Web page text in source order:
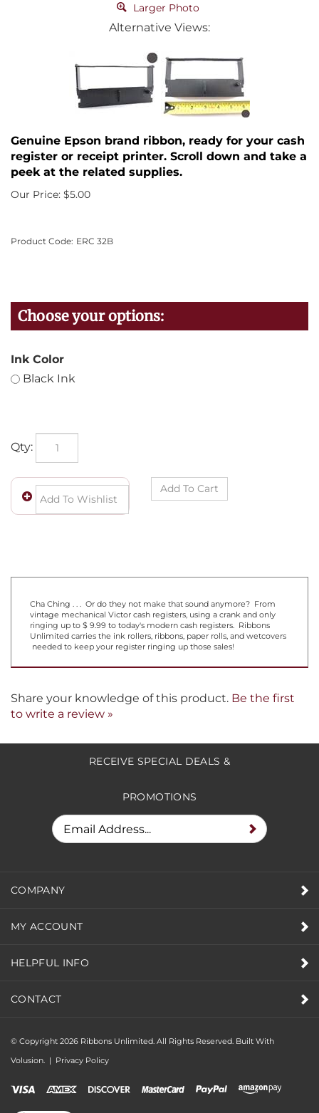
Larger Photo
Alternative Views:
Genuine Epson brand ribbon, ready for your cash
register or receipt printer. Scroll down and take a
peek at the related supplies.
Our Price: $5.00
Product Code: ERC 32B
Ink Color
Black Ink
Qty:
Cha Ching . . . Or do they not make that sound anymore? From
vintage mechanical Victor cash registers, using a crank and only
ringing up to $ 9.99 to today's modern cash registers. Ribbons
needed to keep your register ringing up those sales!
Share your knowledge of this product.
© Copyright 2026Ribbons Unlimited. All Rights Reserved.
Volusion.
| Privacy Policy